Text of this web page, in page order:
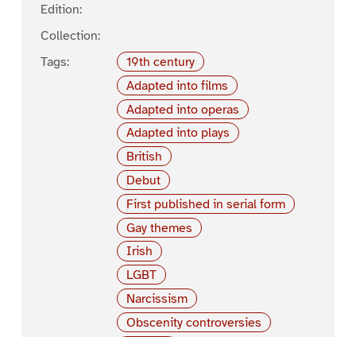
Edition:
Collection:
Tags:
19th century
Adapted into films
Adapted into operas
Adapted into plays
British
Debut
First published in serial form
Gay themes
Irish
LGBT
Narcissism
Obscenity controversies